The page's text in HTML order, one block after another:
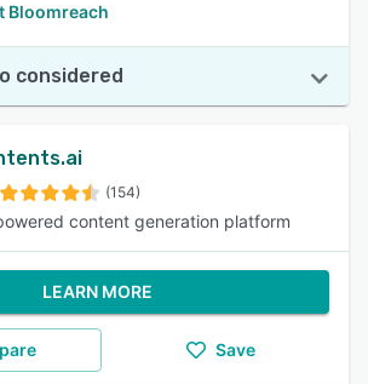
Bloomreach
considered
(154)
content generation platform
LEARN MORE
Save